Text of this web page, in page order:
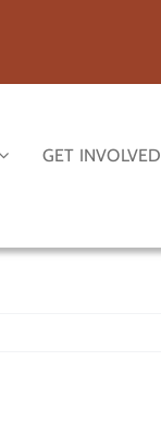
GET INVOLVED